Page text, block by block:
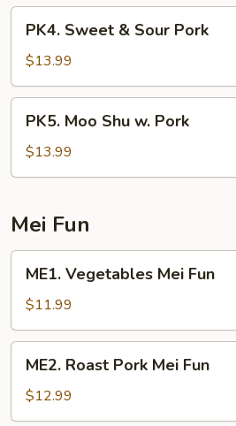
Broccoli
Sweet
Sour
Pork
PK4. Sweet & Sour Pork
$13.99
Moo
Shu
w.
PK5. Moo Shu w. Pork
$13.99
Mei Fun
Vegetables
Mei
Fun
ME1. Vegetables Mei Fun
$11.99
Roast
Pork
Mei
ME2. Roast Pork Mei Fun
$12.99